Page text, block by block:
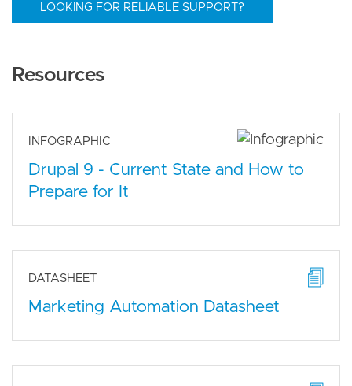
LOOKING FOR RELIABLE SUPPORT?
Resources
INFOGRAPHIC
Drupal 9 - Current State and How to
Prepare for It
DATASHEET
Marketing Automation Datasheet